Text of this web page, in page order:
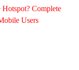
Complete
Users